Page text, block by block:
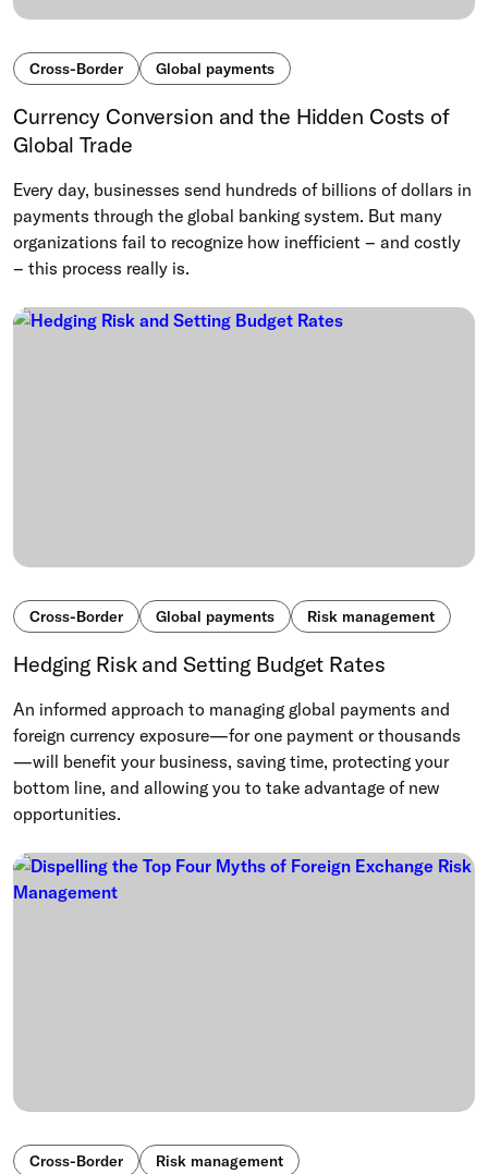
Cross-Border Global payments
Currency Conversion and the Hidden Costs of
Global Trade
Every day, businesses send hundreds of billions of dollars in
payments through the global banking system. But many
organizations fail to recognize how inefficient – and costly
– this process really is.
Cross-Border Global payments Risk management
Hedging Risk and Setting Budget Rates
An informed approach to managing global payments and
foreign currency exposure—for one payment or thousands
—will benefit your business, saving time, protecting your
bottom line, and allowing you to take advantage of new
opportunities.
Cross-Border Risk management